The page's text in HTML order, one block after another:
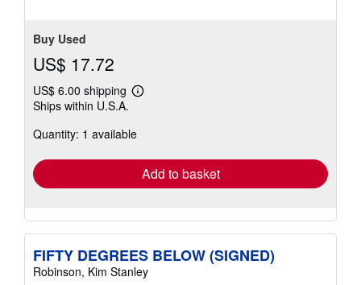
Buy Used
US$ 17.72
US$ 6.00 shipping
Learn
shipping
Ships within U.S.A.
Quantity: 1 available
Add to basket
FIFTY DEGREES BELOW (SIGNED)
Robinson, Kim Stanley